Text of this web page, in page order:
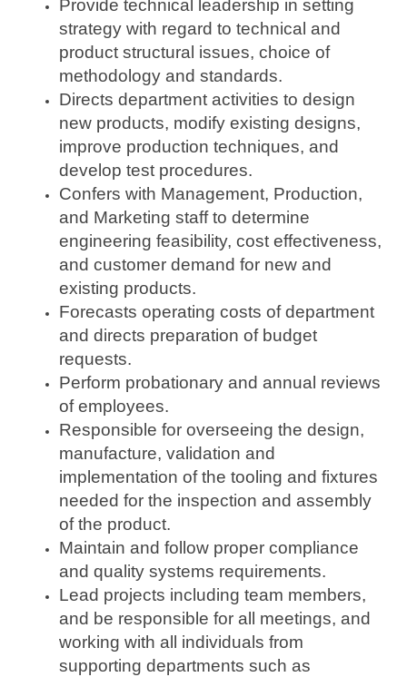
Provide technical leadership in setting
strategy with regard to technical and
product structural issues, choice of
methodology and standards.
Directs department activities to design
new products, modify existing designs,
improve production techniques, and
develop test procedures.
Confers with Management, Production,
and Marketing staff to determine
engineering feasibility, cost effectiveness,
and customer demand for new and
existing products.
Forecasts operating costs of department
and directs preparation of budget
requests.
Perform probationary and annual reviews
of employees.
Responsible for overseeing the design,
manufacture, validation and
implementation of the tooling and fixtures
needed for the inspection and assembly
of the product.
Maintain and follow proper compliance
and quality systems requirements.
Lead projects including team members,
and be responsible for all meetings, and
working with all individuals from
supporting departments such as